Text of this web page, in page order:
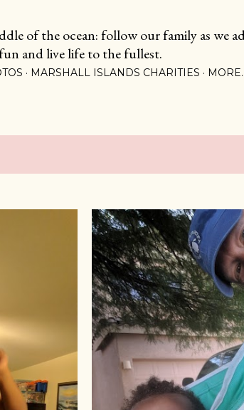
of the ocean: follow our family as we
and live life to the fullest.
MARSHALL ISLANDS CHARITIES